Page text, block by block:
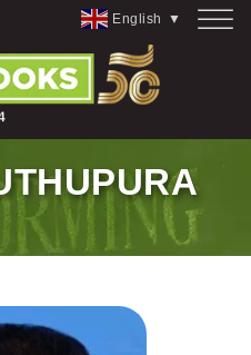
English ▼